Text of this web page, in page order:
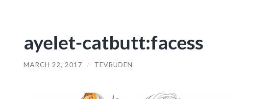
ayelet-catbutt:facess
MARCH 22, 2017 / TEVRUDEN